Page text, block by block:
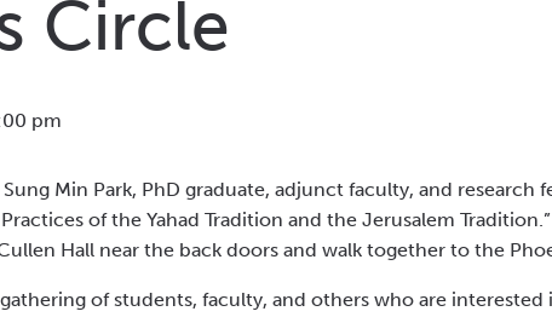
Circle
pm
Min Park, PhD graduate, adjunct faculty, and research
of the Yahad Tradition and the Jerusalem
Hall near the back doors and walk together to the
of students, faculty, and others who are